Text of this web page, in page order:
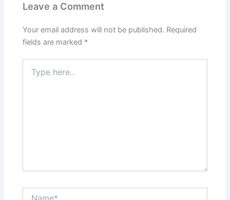
Leave a Comment
Your email address will not be published. Required
fields are marked *
here..